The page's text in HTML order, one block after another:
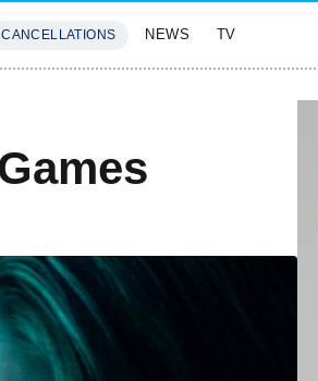
NEWS TV